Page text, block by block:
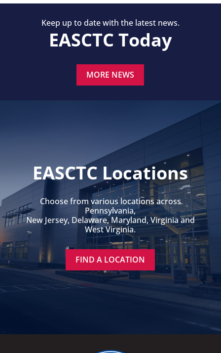
Keep up to date with the latest news.
EASCTC Today
MORE NEWS
EASCTC Locations
Choose from various locations across
Pennsylvania,
New Jersey, Delaware, Maryland, Virginia and
West Virginia.
FIND A LOCATION